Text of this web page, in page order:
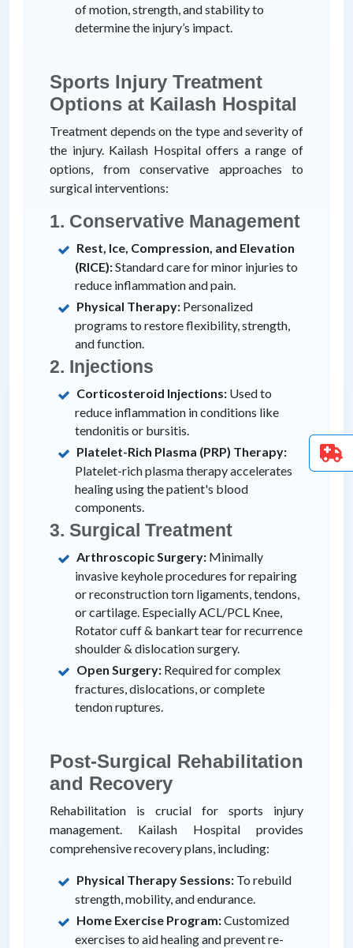
of motion, strength, and stability to
determine the injury’s impact.
Sports Injury Treatment
Options at Kailash Hospital
Treatment depends on the type and severity of
the injury. Kailash Hospital offers a range of
options, from conservative approaches to
surgical interventions:
1. Conservative Management
Rest, Ice, Compression, and Elevation
(RICE):Standard care for minor injuries to
reduce inflammation and pain.
Physical Therapy: Personalized
programs to restore flexibility, strength,
and function.
2. Injections
Corticosteroid Injections: Used to
reduce inflammation in conditions like
tendonitis or bursitis.
Platelet-Rich Plasma (PRP) Therapy:
Platelet-rich plasma therapy accelerates
healing using the patient's blood
components.
3. Surgical Treatment
Arthroscopic Surgery: Minimally
invasive keyhole procedures for repairing
or reconstruction torn ligaments, tendons,
or cartilage. Especially ACL/PCL Knee,
Rotator cuff & bankart tear for recurrence
shoulder & dislocation surgery.
Open Surgery: Required for complex
fractures, dislocations, or complete
tendon ruptures.
Post-Surgical Rehabilitation
and Recovery
Rehabilitation is crucial for sports injury
management. Kailash Hospital provides
comprehensive recovery plans, including:
Physical Therapy Sessions: To rebuild
strength, mobility, and endurance.
Home Exercise Program:Customized
exercises to aid healing and prevent re-